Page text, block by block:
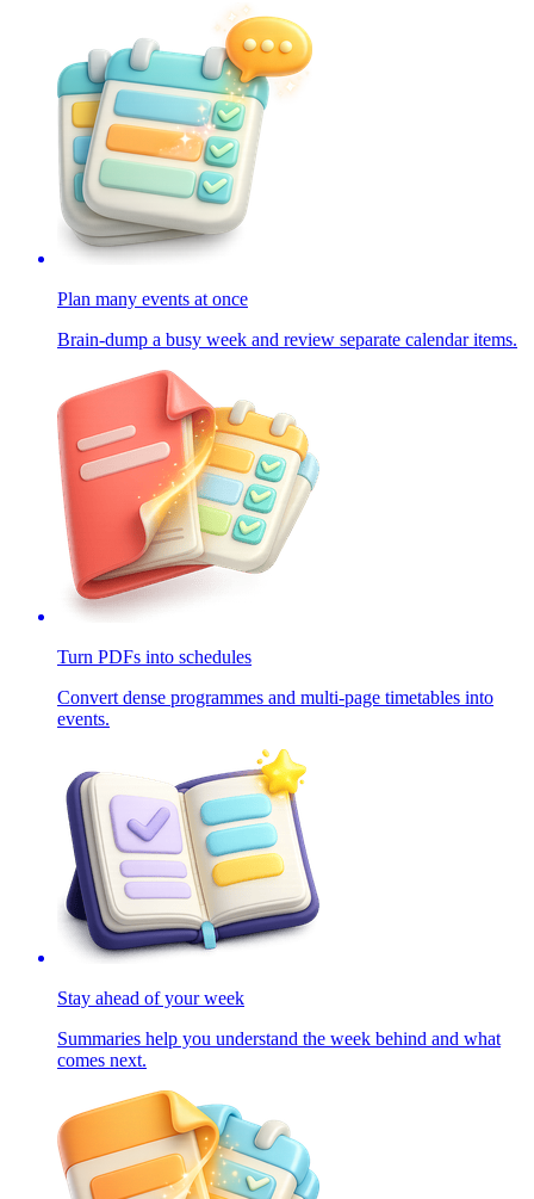
Plan many events at once
Brain-dump a busy week and review separate calendar items.
Turn PDFs into schedules
Convert dense programmes and multi-page timetables into
events.
Stay ahead of your week
Summaries help you understand the week behind and what
comes next.